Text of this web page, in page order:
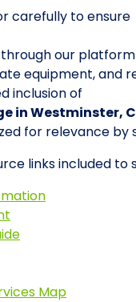
carefully to ensure
our
equipment, and
inclusion of
in Westminster,
for relevance by
links included
Map